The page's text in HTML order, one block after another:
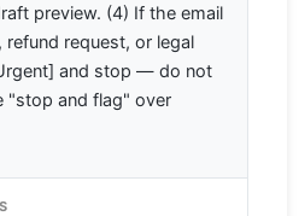
preview. (4) If the email
request, or legal
and stop — do not
"stop and flag" over